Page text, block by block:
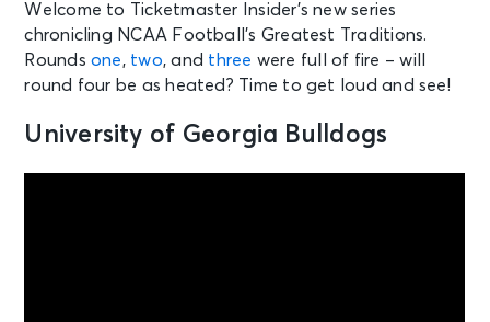
Welcome to Ticketmaster Insider’s new series
chronicling NCAA Football’s Greatest Traditions.
Roundsone, two, and three were full of fire – will
round four be as heated? Time to get loud and see!
University of Georgia Bulldogs